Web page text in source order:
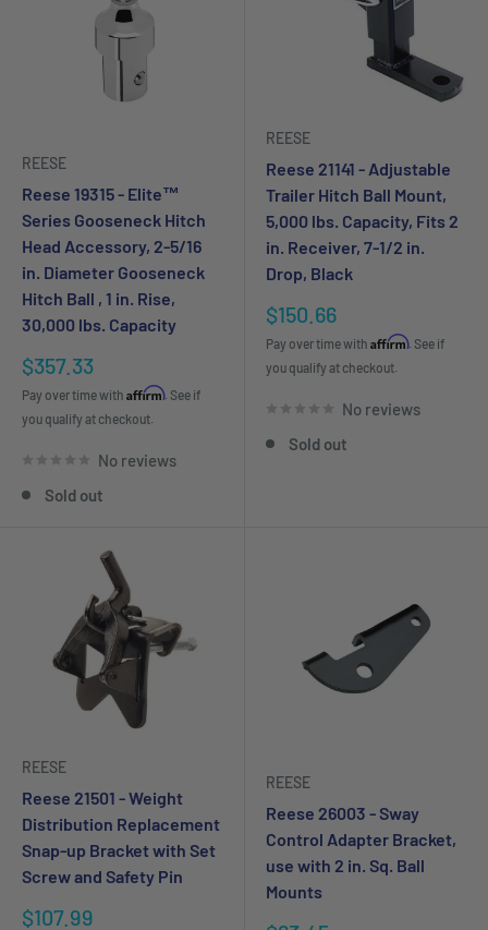
REESE
Reese 19315 - Elite™
Series Gooseneck Hitch
Head Accessory, 2-5/16
in. Diameter Gooseneck
Hitch Ball , 1 in. Rise,
30,000 lbs. Capacity
Sale
price
$357.33
Pay over time with Affirm. See if
you qualify at checkout.
No reviews
Sold out
REESE
Reese 21141 - Adjustable
Trailer Hitch Ball Mount,
5,000 lbs. Capacity, Fits 2
in. Receiver, 7-1/2 in.
Drop, Black
Sale
price
$150.66
Pay over time with Affirm. See if
you qualify at checkout.
No reviews
Sold out
REESE
Reese 21501 - Weight
Distribution Replacement
Snap-up Bracket with Set
Screw and Safety Pin
Sale
$107.99
REESE
Reese 26003 - Sway
Control Adapter Bracket,
use with 2 in. Sq. Ball
Mounts